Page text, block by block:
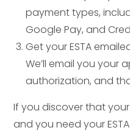
payment types,
Google Pay, and
Get your ESTA
We’ll email you your
authorization, and
If you discover that
and you need your